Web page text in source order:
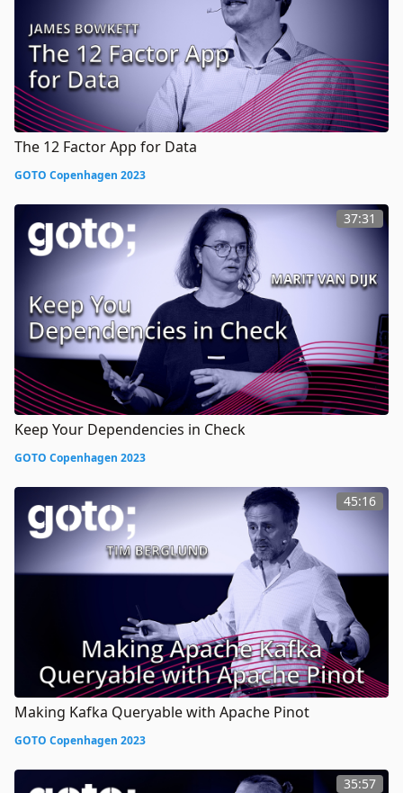
The 12 Factor App for Data
GOTO Copenhagen 2023
37:31
Keep Your Dependencies in Check
GOTO Copenhagen 2023
45:16
Making Kafka Queryable with Apache Pinot
GOTO Copenhagen 2023
35:57